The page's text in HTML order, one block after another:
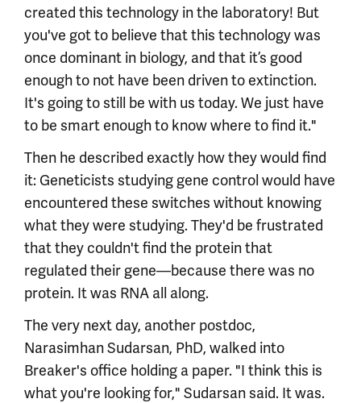
created this technology in the laboratory! But
you've got to believe that this technology was
once dominant in biology, and that it’s good
enough to not have been driven to extinction.
It's going to still be with us today. We just have
to be smart enough to know where to find it."
Then he described exactly how they would find
it: Geneticists studying gene control would have
encountered these switches without knowing
what they were studying. They'd be frustrated
that they couldn't find the protein that
regulated their gene—because there was no
protein. It was RNA all along.
The very next day, another postdoc,
Narasimhan Sudarsan, PhD, walked into
Breaker's office holding a paper. "I think this is
what you're looking for," Sudarsan said. It was.